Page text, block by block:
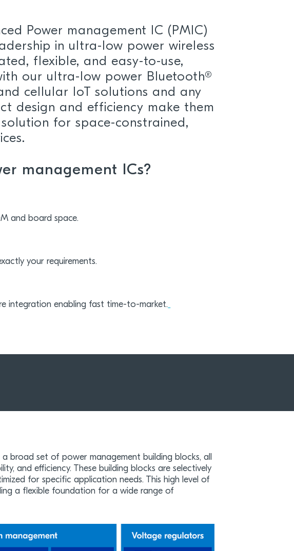
Power management IC (PMIC)
in ultra-low power wireless
flexible, and easy-to-use,
our ultra-low power Bluetooth®
cellular IoT solutions and any
design and efficiency make them
for space-constrained,
management ICs?
and board space.
your requirements.
integration enabling fast time-to-market.
broad set of power management building blocks, all
and efficiency. These building blocks are selectively
for specific application needs. This high level of
a flexible foundation for a wide range of